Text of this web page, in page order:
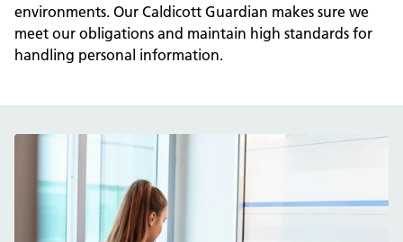
environments. Our Caldicott Guardian makes sure we
meet our obligations and maintain high standards for
handling personal information.